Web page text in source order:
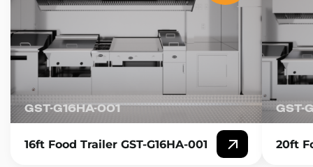
GST-G16HA-001
16ft Food Trailer GST-G16HA-001
GST-
20ft